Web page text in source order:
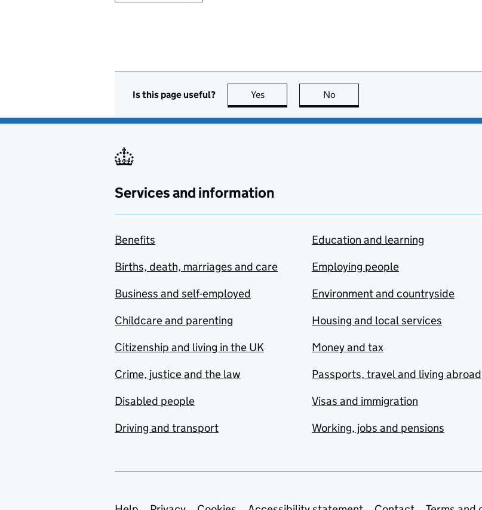
Is this page useful? Yes this page is useful
No
Services and information
Benefits
Births, death, marriages and care
Business and self-employed
Childcare and parenting
Citizenship and living in the UK
Crime, justice and the law
Disabled people
Driving and transport
Education and learning
Employing people
Environment and countryside
Housing and local services
Money and tax
Passports, travel and living abroad
Visas and immigration
Working, jobs and pensions